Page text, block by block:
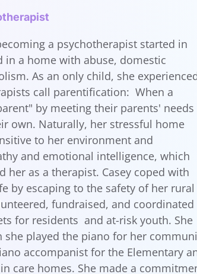
a psychotherapist started in
in a home with abuse, domestic
As an only child, she
call parentification: When a
by meeting their parents' needs
own. Naturally, her stressful home
to her environment and
and emotional intelligence, which
her as a therapist. Casey coped with
by escaping to the safety of her rural
fundraised, and coordinated
for residents and at-risk youth. She
she played the piano for her
accompanist for the Elementary
care homes. She made a